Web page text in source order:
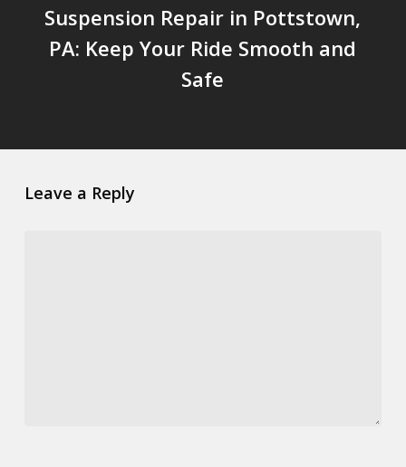
Suspension Repair in Pottstown,
PA: Keep Your Ride Smooth and
Safe
Leave a Reply